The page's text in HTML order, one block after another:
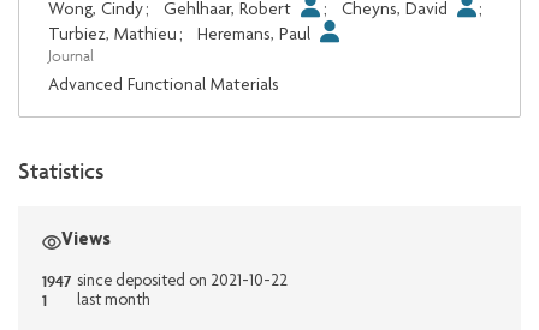
Wong, Cindy; Gehlhaar, Robert ; Cheyns, David
;
Turbiez, Mathieu ; Heremans, Paul
Journal
Advanced Functional Materials
Statistics
Views
1947 since deposited on 2021-10-22
1 last month